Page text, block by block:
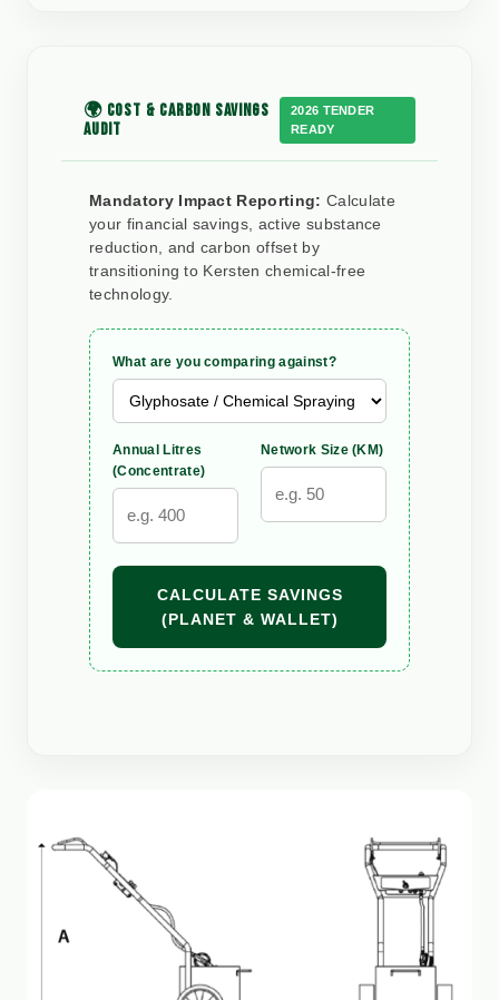
🌍 COST & CARBON SAVINGS
AUDIT
2026 TENDER
READY
Mandatory Impact Reporting: Calculate
your financial savings, active substance
reduction, and carbon offset by
transitioning to Kersten chemical-free
technology.
What are you comparing against?
Annual Litres
(Concentrate)
Network Size (KM)
CALCULATE SAVINGS
(PLANET & WALLET)